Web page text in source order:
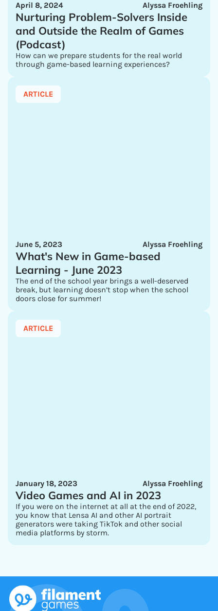
Alyssa Froehling
April 8, 2024
Nurturing Problem-Solvers Inside
and Outside the Realm of Games
(Podcast)
How can we prepare students for the real world
through game-based learning experiences?
ARTICLE
Alyssa Froehling
June 5, 2023
What's New in Game-based
Learning - June 2023
The end of the school year brings a well-deserved
break, but learning doesn’t stop when the school
doors close for summer!
ARTICLE
Alyssa Froehling
January 18, 2023
Video Games and AI in 2023
If you were on the internet at all at the end of 2022,
you know that Lensa AI and other AI portrait
generators were taking TikTok and other social
media platforms by storm.